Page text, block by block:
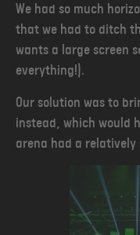
We had so much
that we had to ditch
wants a large screen
everything!).
Our solution was to
instead, which would
arena had a